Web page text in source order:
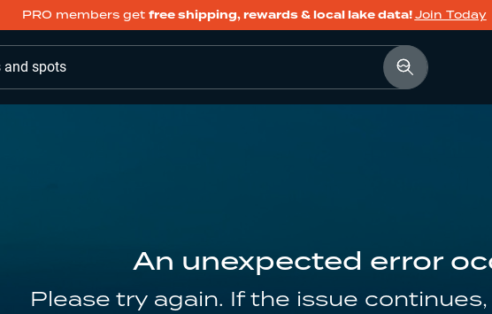
PRO members get free shipping, rewards & local lake data!Join Today
and spots
An unexpected error
Please try again. If the issue continues,